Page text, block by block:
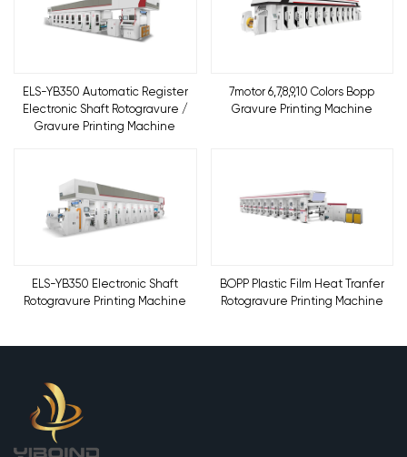
ELS-YB350 Automatic Register
Electronic Shaft Rotogravure /
Gravure Printing Machine
7motor 6,7,8,9,10 Colors Bopp
Gravure Printing Machine
ELS-YB350 Electronic Shaft
Rotogravure Printing Machine
BOPP Plastic Film Heat Tranfer
Rotogravure Printing Machine